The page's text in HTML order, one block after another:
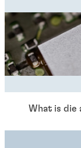
What is die